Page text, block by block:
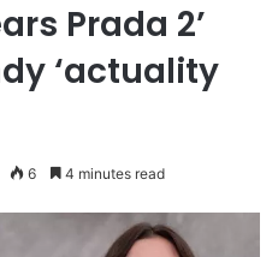
Prada 2’
‘actuality
6 4 minutes read